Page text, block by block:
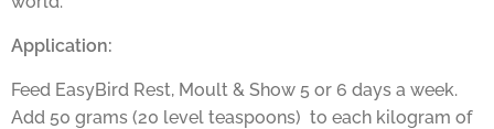
Application:
Feed EasyBird Rest, Moult & Show 5 or 6 days a week.
Add 50 grams (20 level teaspoons) to each kilogram of